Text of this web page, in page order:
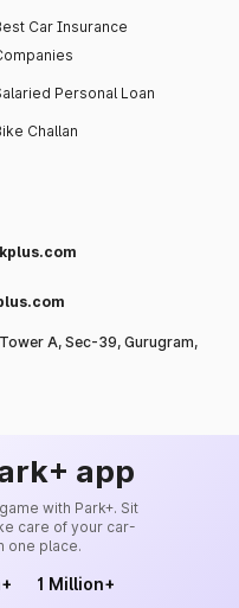
Car Insurance
Personal Loan
Challan
A, Sec-39, Gurugram,
app
with Park+. Sit
care of your car-
one place.
1 Million+